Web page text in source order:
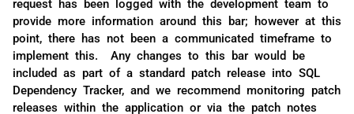
request has been logged with the development team to
provide more information around this bar; however at this
point, there has not been a communicated timeframe to
implement this. Any changes to this bar would be
included as part of a standard patch release into SQL
Dependency Tracker, and we recommend monitoring patch
releases within the application or via the patch notes